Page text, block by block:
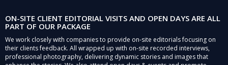
ON-SITE CLIENT EDITORIAL VISITS AND OPEN DAYS ARE ALL
PART OF OUR PACKAGE
We work closely with companies to provide on-site editorials focusing on
their clients feedback. All wrapped up with on-site recorded interviews,
professional photography, delivering dynamic stories and images that